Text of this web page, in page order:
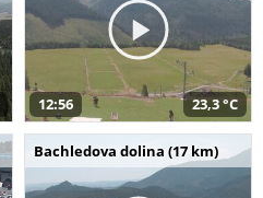
12:56 23,3 °C
Bachledova dolina (17 km)